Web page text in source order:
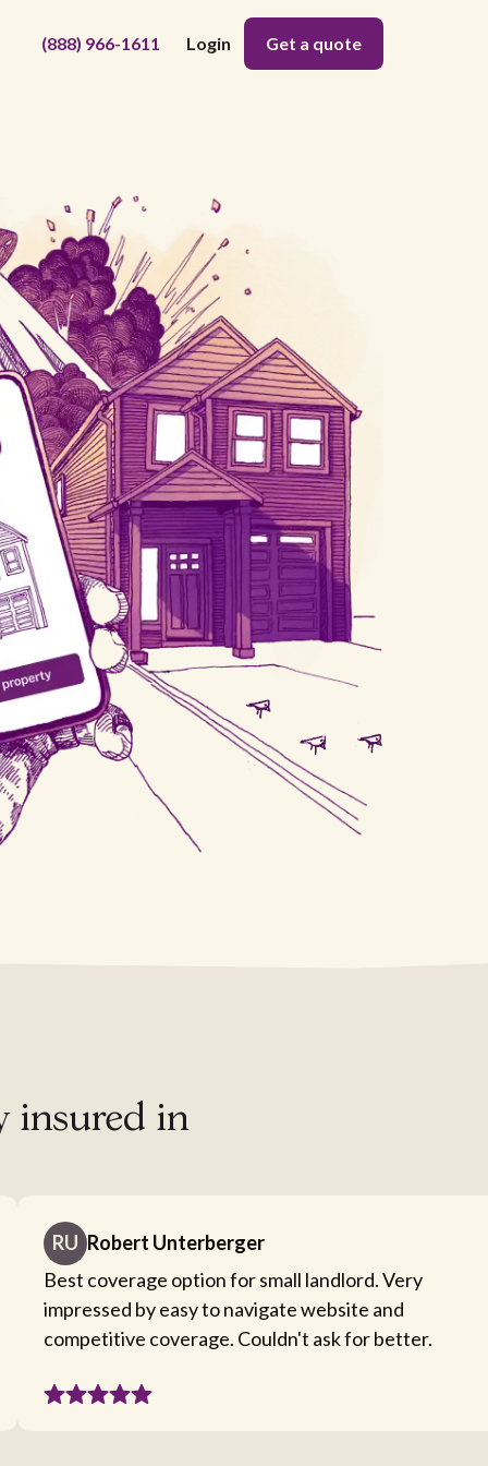
(888) 966-1611 Login Get a quote
insured in
RU Robert Unterberger
Best coverage option for small landlord. Very
impressed by easy to navigate website and
competitive coverage. Couldn't ask for better.